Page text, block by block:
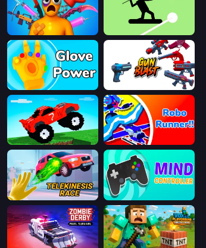
Fun Ragdoll Challenge! The Spear Stickman
Glove Power
Funny Mad Racing Robo Runner
Telekinesis Race 3D Mind Controller